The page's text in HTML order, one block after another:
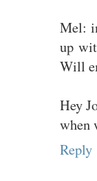
Mel:
up
Will
Hey
when
Reply